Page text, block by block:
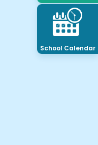
School Calendar